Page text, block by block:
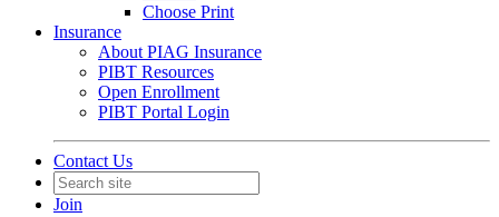
Choose Print
Insurance
About PIAG Insurance
PIBT Resources
Open Enrollment
PIBT Portal Login
Contact Us
Join